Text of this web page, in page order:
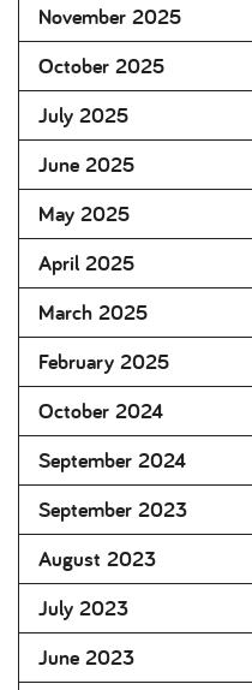
November 2025
October 2025
July 2025
June 2025
May 2025
April 2025
March 2025
February 2025
October 2024
September 2024
September 2023
August 2023
July 2023
June 2023